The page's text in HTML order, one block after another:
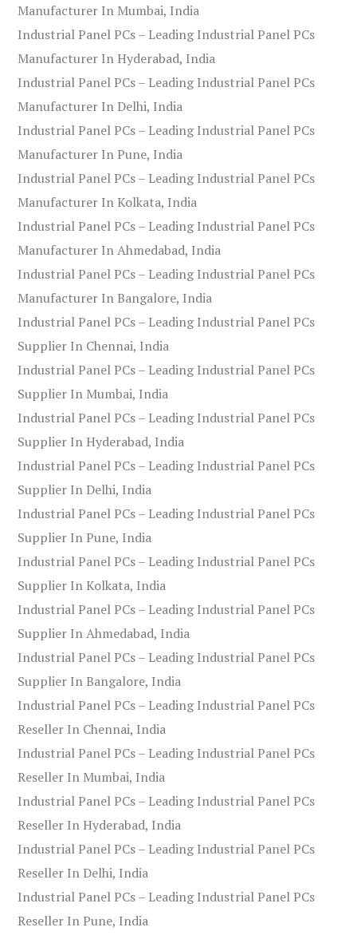
Manufacturer In Mumbai, India
Industrial Panel PCs – Leading Industrial Panel PCs
Manufacturer In Hyderabad, India
Industrial Panel PCs – Leading Industrial Panel PCs
Manufacturer In Delhi, India
Industrial Panel PCs – Leading Industrial Panel PCs
Manufacturer In Pune, India
Industrial Panel PCs – Leading Industrial Panel PCs
Manufacturer In Kolkata, India
Industrial Panel PCs – Leading Industrial Panel PCs
Manufacturer In Ahmedabad, India
Industrial Panel PCs – Leading Industrial Panel PCs
Manufacturer In Bangalore, India
Industrial Panel PCs – Leading Industrial Panel PCs
Supplier In Chennai, India
Industrial Panel PCs – Leading Industrial Panel PCs
Supplier In Mumbai, India
Industrial Panel PCs – Leading Industrial Panel PCs
Supplier In Hyderabad, India
Industrial Panel PCs – Leading Industrial Panel PCs
Supplier In Delhi, India
Industrial Panel PCs – Leading Industrial Panel PCs
Supplier In Pune, India
Industrial Panel PCs – Leading Industrial Panel PCs
Supplier In Kolkata, India
Industrial Panel PCs – Leading Industrial Panel PCs
Supplier In Ahmedabad, India
Industrial Panel PCs – Leading Industrial Panel PCs
Supplier In Bangalore, India
Industrial Panel PCs – Leading Industrial Panel PCs
Reseller In Chennai, India
Industrial Panel PCs – Leading Industrial Panel PCs
Reseller In Mumbai, India
Industrial Panel PCs – Leading Industrial Panel PCs
Reseller In Hyderabad, India
Industrial Panel PCs – Leading Industrial Panel PCs
Reseller In Delhi, India
Industrial Panel PCs – Leading Industrial Panel PCs
Reseller In Pune, India